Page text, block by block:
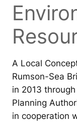
A Local
Rumson-Sea
in 2013
Planning
in cooperation